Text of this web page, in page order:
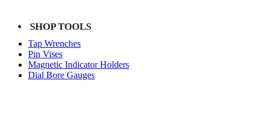
SHOP TOOLS
Tap Wrenches
Pin Vises
Magnetic Indicator Holders
Dial Bore Gauges